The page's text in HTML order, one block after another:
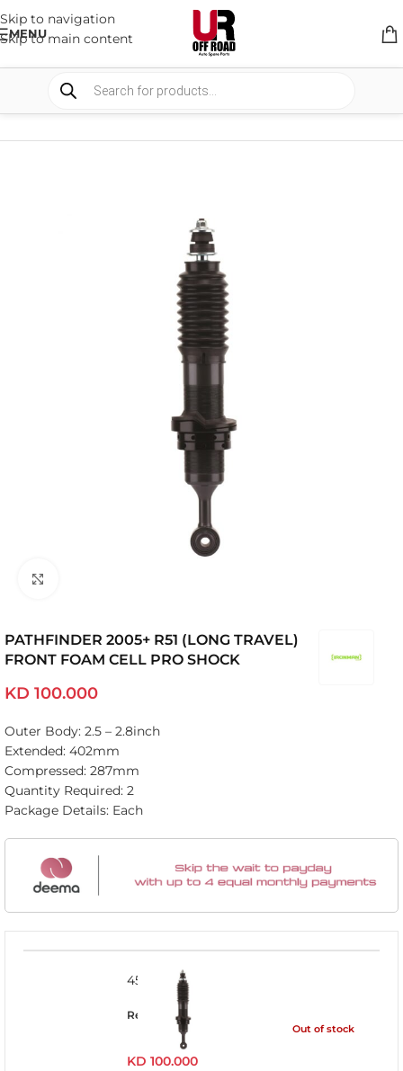
Skip to navigation
Skip to main content
MENU
SUSPENSION
PATHFINDER 2005+ R51 (LONG TRAVEL)
FRONT FOAM CELL PRO SHOCK
KD 100.000
Outer Body: 2.5 – 2.8inch
Extended: 402mm
Compressed: 287mm
Quantity Required: 2
Package Details: Each
45716LFE
Read more
KD 100.000
Out of stock